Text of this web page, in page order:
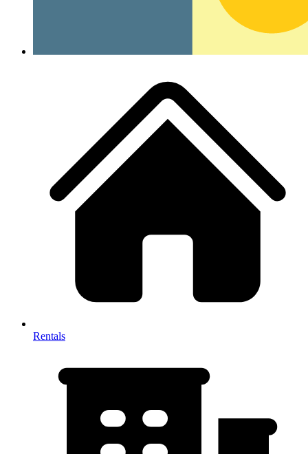
Rentals